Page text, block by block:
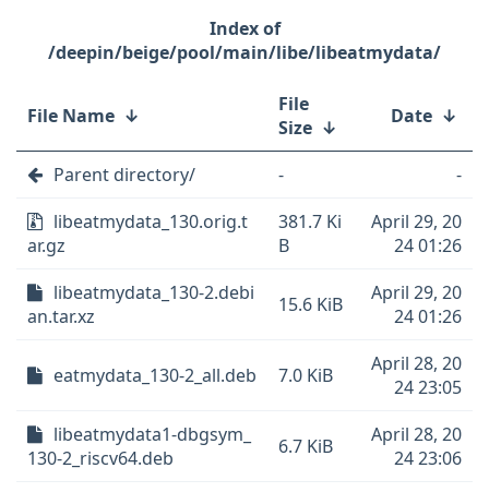
/deepin/beige/pool/main/libe/libeatmydata/
File Name ↓
File
Size ↓ Date ↓
Parent directory/ -
-
libeatmydata_130.orig.t
ar.gz
381.7 Ki
B
April 29, 20
24 01:26
libeatmydata_130-2.debi
an.tar.xz
15.6 KiB
April 29, 20
24 01:26
eatmydata_130-2_all.deb 7.0 KiB
April 28, 20
24 23:05
libeatmydata1-dbgsym_
130-2_riscv64.deb
6.7 KiB
April 28, 20
24 23:06